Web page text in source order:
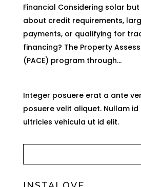
Financial Considering solar
about credit requirements,
payments, or qualifying for
financing? The Property
(PACE) program through...
Integer posuere erat a ante
posuere velit aliquet. Nullam
ultricies vehicula ut id elit.